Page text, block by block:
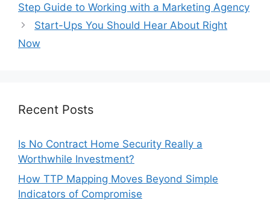
Step Guide to Working with a Marketing Agency
Start-Ups You Should Hear About Right
Now
Recent Posts
Is No Contract Home Security Really a
Worthwhile Investment?
How TTP Mapping Moves Beyond Simple
Indicators of Compromise